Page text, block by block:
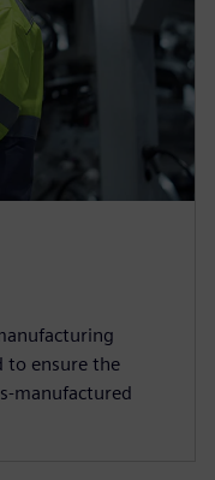
to ensure the
manufactured